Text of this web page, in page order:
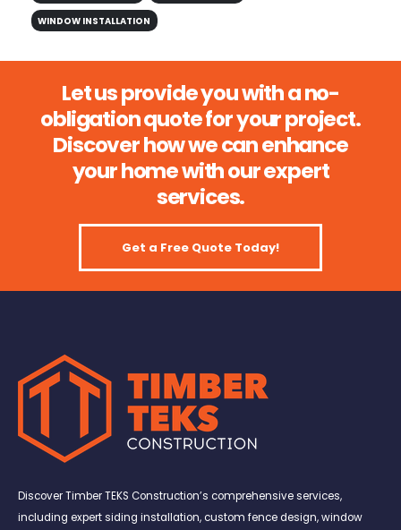
WINDOW INSTALLATION
Let us provide you with a no-
obligation quote for your project.
Discover how we can enhance
your home with our expert
services.
Get a Free Quote Today!
Discover Timber TEKS Construction’s comprehensive services,
including expert siding installation, custom fence design, window